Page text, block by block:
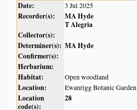
Date: 3 Jul 2025
Recorder(s):
MA Hyde
T Alegria
Collector(s):
Determiner(s): MA Hyde
Confirmer(s):
Herbarium:
Habitat:
Open woodland
Location: Ewanrigg Botanic Garden
Location
code(s):
28